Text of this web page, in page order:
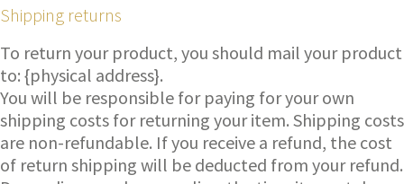
Shipping returns
To return your product, you should mail your product
to: {physical address}.
You will be responsible for paying for your own
shipping costs for returning your item. Shipping costs
are non-refundable. If you receive a refund, the cost
of return shipping will be deducted from your refund.